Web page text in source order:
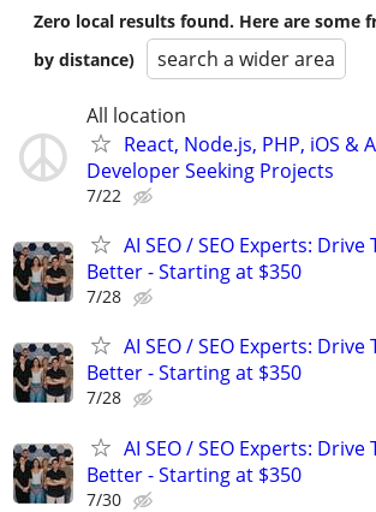
Zero local results found. Here are some
by distance)
search a wider area
All location
React, Node.js, PHP, iOS &
Developer Seeking Projects
7/22
AI SEO / SEO Experts:
Better - Starting at $350
7/28
AI SEO / SEO Experts:
Better - Starting at $350
7/28
AI SEO / SEO Experts:
Better - Starting at $350
7/30